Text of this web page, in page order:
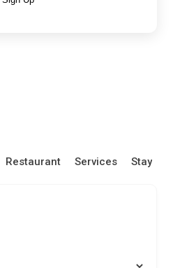
Restaurant Services Stay